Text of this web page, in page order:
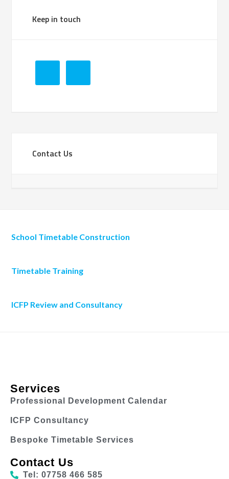
Keep in touch
Contact Us
School Timetable Construction
Timetable Training
ICFP Review and Consultancy
Services
Professional Development Calendar
ICFP Consultancy
Bespoke Timetable Services
Contact Us
Tel: 07758 466 585